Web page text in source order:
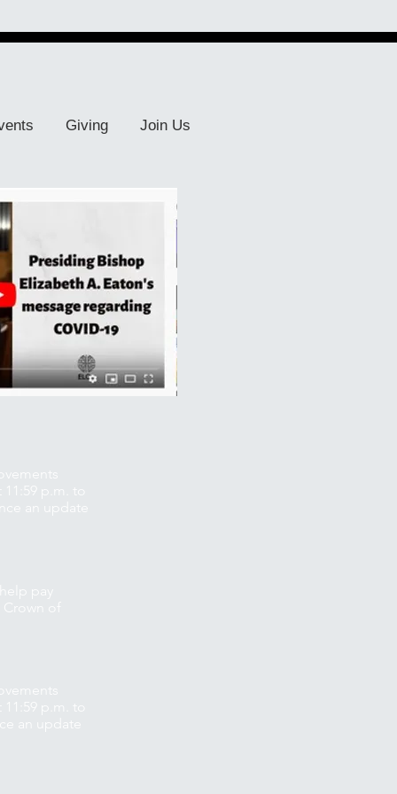
Giving Join Us
p.m. to
an update
pay
of
p.m. to
an update